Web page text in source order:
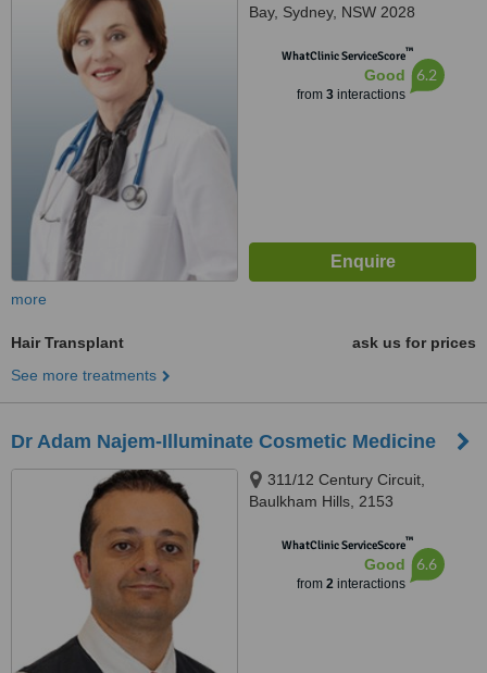
Bay, Sydney, NSW 2028
WhatClinic ServiceScore™
Good
from 3interactions
6.2
more
Hair Transplant
ask us for prices
See more treatments
Dr Adam Najem-Illuminate Cosmetic Medicine
311/12 Century Circuit,
Baulkham Hills, 2153
WhatClinic ServiceScore™
Good
from 2interactions
6.6